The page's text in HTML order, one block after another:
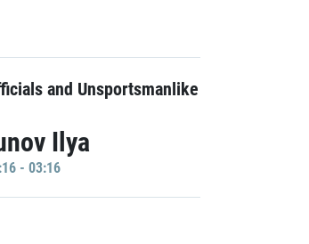
and Unsportsmanlike
Ilya
- 03:16